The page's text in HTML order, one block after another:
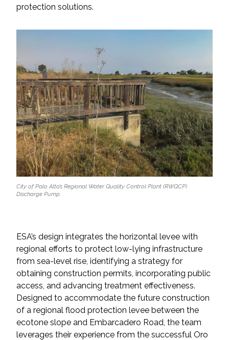
VIEW PROJECT PORTFOLIO
VIEW OUR CLIENTS
protection solutions.
City of Palo Alto’s Regional Water Quality Control Plant (RWQCP)
Discharge Pump.
ESA’s design integrates the horizontal levee with
regional efforts to protect low-lying infrastructure
from sea-level rise, identifying a strategy for
obtaining construction permits, incorporating public
access, and advancing treatment effectiveness.
Designed to accommodate the future construction
of a regional flood protection levee between the
ecotone slope and Embarcadero Road, the team
leverages their experience from the successful Oro